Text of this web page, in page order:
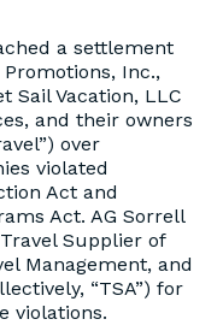
a settlement
Inc.,
Sail Vacation, LLC
and their owners
over
violated
Act and
Act. AG Sorrell
Supplier of
Management, and
“TSA”) for
violations.